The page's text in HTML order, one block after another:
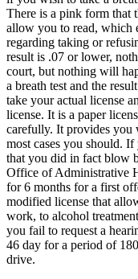
There is a pink form that
allow you to read, which
regarding taking or
result is .07 or lower,
court, but nothing will
a breath test and the
take your actual license
license. It is a paper
carefully. It provides you
most cases you should.
that you did in fact blow
Office of Administrative
for 6 months for a first
modified license that
work, to alcohol
you fail to request a
46 day for a period of
drive.